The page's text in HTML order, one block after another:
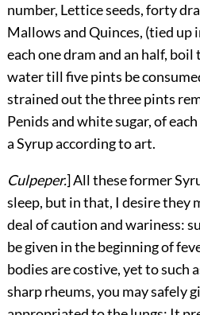
number, Lettice seeds, forty
Mallows and Quinces, (tied up
each one dram and an half,
water till five pints be
strained out the three pints
Penids and white sugar, of
a Syrup according to art.
Culpeper.] All these former
sleep, but in that, I desire they
deal of caution and wariness:
be given in the beginning of
bodies are costive, yet to such
sharp rheums, you may safely